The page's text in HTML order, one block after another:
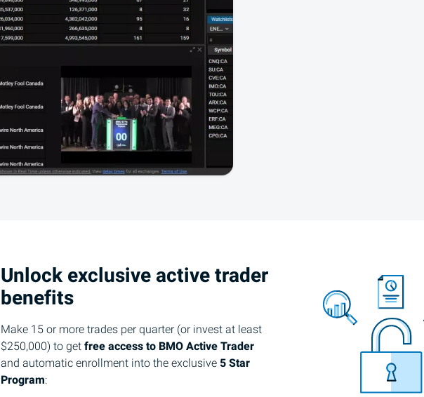
Unlock exclusive active trader
benefits
Make 15 or more trades per quarter (or invest at least
$250,000) to getfree access to BMOActive Trader
and automatic enrollment into the exclusive5 Star
Program: